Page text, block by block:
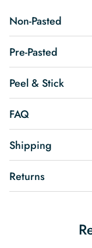
Non-Pasted
Pre-Pasted
Peel & Stick
FAQ
Shipping
Returns